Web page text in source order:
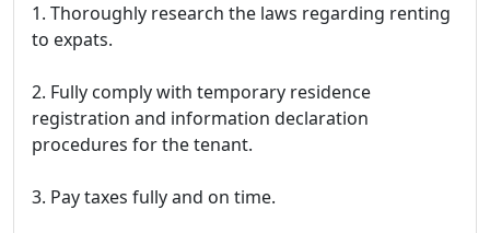
1. Thoroughly research the laws regarding renting
to expats.
2. Fully comply with temporary residence
registration and information declaration
procedures for the tenant.
3. Pay taxes fully and on time.